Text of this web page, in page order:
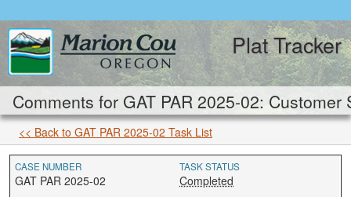
Plat Tracker
Comments for GAT PAR 2025-02:
<< Back to GAT PAR 2025-02 Task List
CASE NUMBER
GAT PAR 2025-02
TASK STATUS
Completed